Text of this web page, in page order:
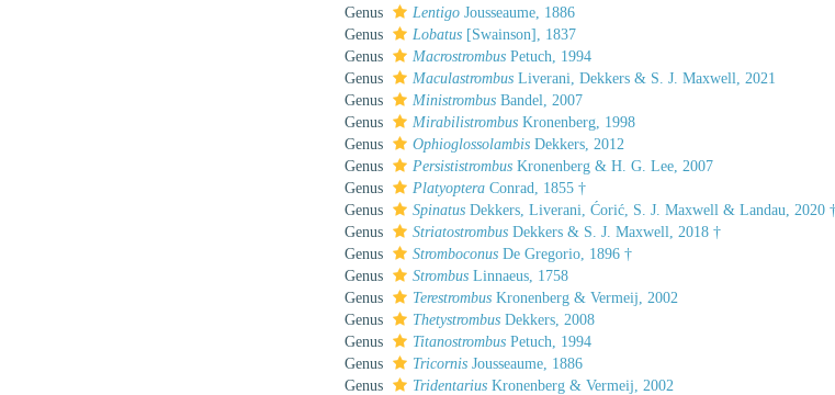
Genus
Lentigo Jousseaume, 1886
Genus
Lobatus [Swainson], 1837
Genus
Macrostrombus Petuch, 1994
Genus
Maculastrombus Liverani, Dekkers & S. J. Maxwell, 2021
Genus
Ministrombus Bandel, 2007
Genus
Mirabilistrombus Kronenberg, 1998
Genus
Ophioglossolambis Dekkers, 2012
Genus
Persististrombus Kronenberg & H. G. Lee, 2007
Genus
Platyoptera Conrad, 1855 †
Genus
Spinatus Dekkers, Liverani, Ćorić, S. J. Maxwell & Landau, 2020
Genus
Striatostrombus Dekkers & S. J. Maxwell, 2018 †
Genus
Stromboconus De Gregorio, 1896 †
Genus
Strombus Linnaeus, 1758
Genus
Terestrombus Kronenberg & Vermeij, 2002
Genus
Thetystrombus Dekkers, 2008
Genus
Titanostrombus Petuch, 1994
Genus
Tricornis Jousseaume, 1886
Genus
Tridentarius Kronenberg & Vermeij, 2002